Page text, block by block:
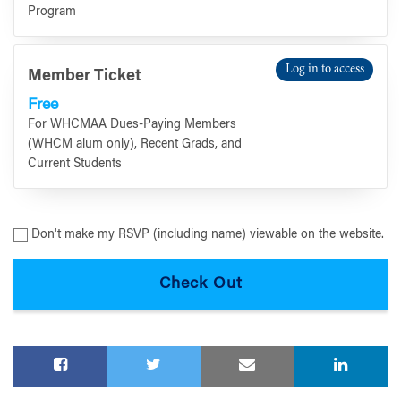
Program
Member Ticket
Free
For WHCMAA Dues-Paying Members
(WHCM alum only), Recent Grads, and
Current Students
Log in to access
Don't make my RSVP (including name) viewable on the website.